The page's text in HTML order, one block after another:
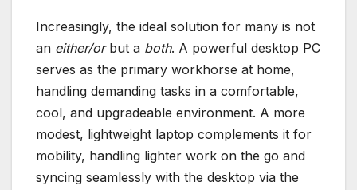
Increasingly, the ideal solution for many is not
an either/orbut a both. A powerful desktop PC
serves as the primary workhorse at home,
handling demanding tasks in a comfortable,
cool, and upgradeable environment. A more
modest, lightweight laptop complements it for
mobility, handling lighter work on the go and
syncing seamlessly with the desktop via the